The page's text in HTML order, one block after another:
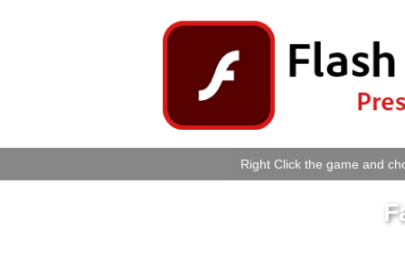
Right Click the game and